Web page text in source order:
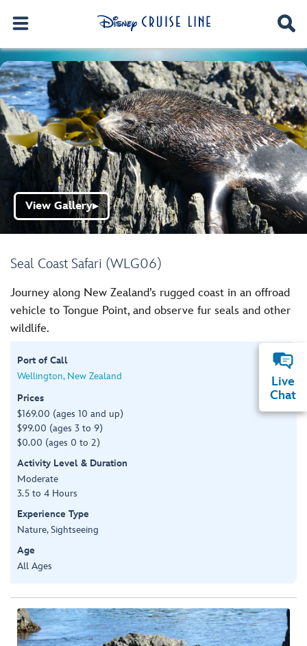
Seal Coast Safari (WLG06)
View Gallery▶
Journey along New Zealand’s rugged coast in an offroad
vehicle to Tongue Point, and observe fur seals and other
wildlife.
Port of Call
Wellington, New Zealand
Prices
$169.00 (ages 10 and up)
$99.00 (ages 3 to 9)
$0.00 (ages 0 to 2)
Activity Level & Duration
Moderate
3.5 to 4 Hours
Experience Type
Nature, Sightseeing
Age
All Ages
Live
Chat